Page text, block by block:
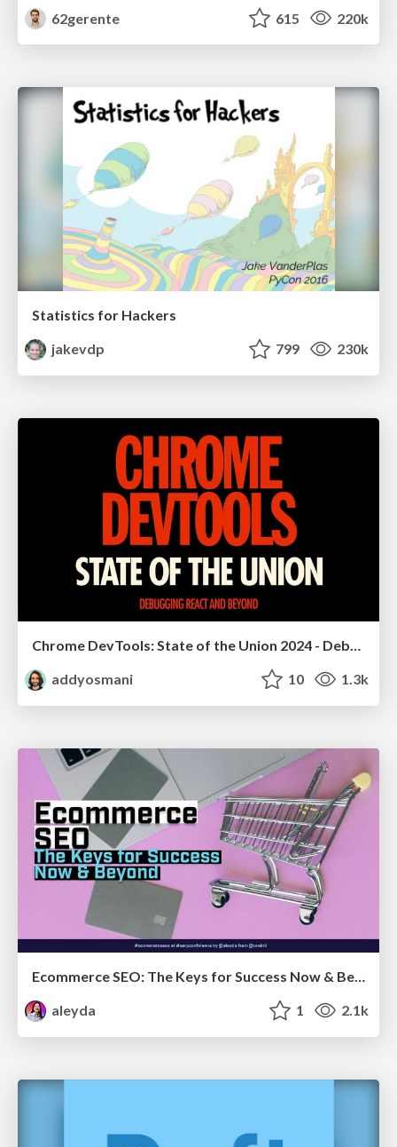
62gerente 615 220k
Statistics for Hackers
jakevdp
799 230k
Chrome DevTools: State of the Union 2024 - Debugging React & Beyond
addyosmani
10 1.3k
aleyda
1 2.1k